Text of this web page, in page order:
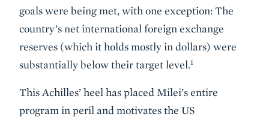
goals were being met, with one exception: The
country’s net international foreign exchange
reserves (which it holds mostly in dollars) were
substantially below their target level.1
This Achilles’ heel has placed Milei’s entire
program in peril and motivates the US